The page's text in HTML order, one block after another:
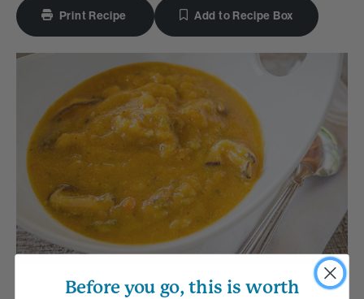
Print Recipe Add to Recipe Box
Before you go, this is worth